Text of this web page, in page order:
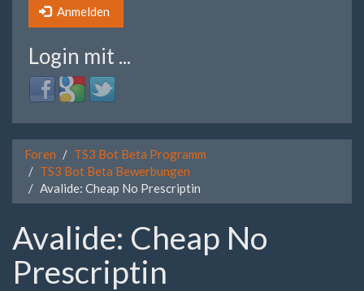
Anmelden
Login mit ...
Login
with
Login
with
Login
with
Foren
TS3 Bot Beta Programm
TS3 Bot Beta Bewerbungen
Avalide: Cheap No Prescriptin
Avalide: Cheap No
Prescriptin